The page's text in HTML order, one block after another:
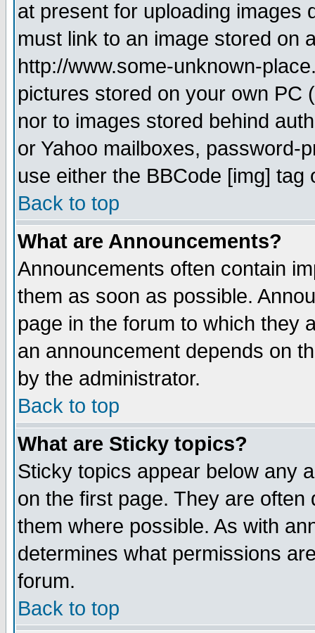
at present for uploading images
must link to an image stored on
http://www.some-unknown-
pictures stored on your own PC
nor to images stored behind
or Yahoo mailboxes, password-
use either the BBCode [img]
Back to top
What are Announcements?
Announcements often contain
them as soon as possible.
page in the forum to which they
an announcement depends on
by the administrator.
Back to top
What are Sticky topics?
Sticky topics appear below any
on the first page. They are
them where possible. As with
determines what permissions
forum.
Back to top